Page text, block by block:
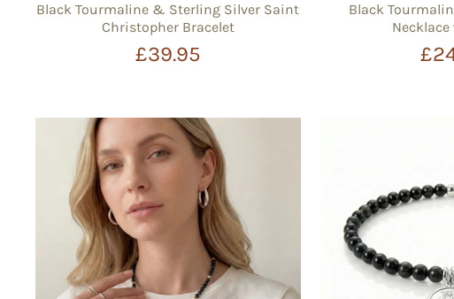
Black Tourmaline & Sterling Silver Saint
Christopher Bracelet
£39.95
Black